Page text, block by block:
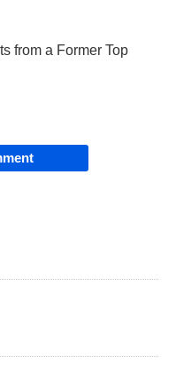
from a Former Top